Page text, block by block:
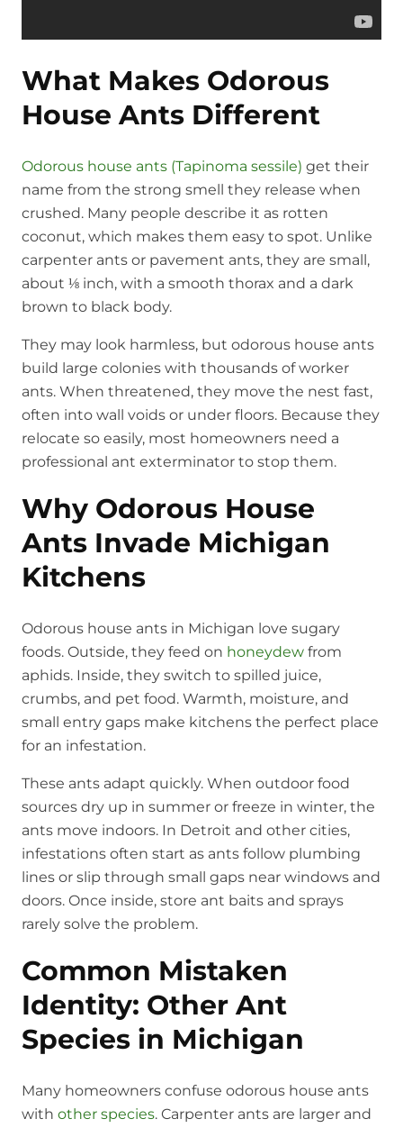
What Makes Odorous
House Ants Different
Odorous house ants (Tapinoma sessile) get their
name from the strong smell they release when
crushed. Many people describe it as rotten
coconut, which makes them easy to spot. Unlike
carpenter ants or pavement ants, they are small,
about ⅛ inch, with a smooth thorax and a dark
brown to black body.
They may look harmless, but odorous house ants
build large colonies with thousands of worker
ants. When threatened, they move the nest fast,
often into wall voids or under floors. Because they
relocate so easily, most homeowners need a
professional ant exterminator to stop them.
Why Odorous House
Ants Invade Michigan
Kitchens
Odorous house ants in Michigan love sugary
foods. Outside, they feed on honeydew from
aphids. Inside, they switch to spilled juice,
crumbs, and pet food. Warmth, moisture, and
small entry gaps make kitchens the perfect place
for an infestation.
These ants adapt quickly. When outdoor food
sources dry up in summer or freeze in winter, the
ants move indoors. In Detroit and other cities,
infestations often start as ants follow plumbing
lines or slip through small gaps near windows and
doors. Once inside, store ant baits and sprays
rarely solve the problem.
Common Mistaken
Identity: Other Ant
Species in Michigan
Many homeowners confuse odorous house ants
with other species. Carpenter ants are larger and